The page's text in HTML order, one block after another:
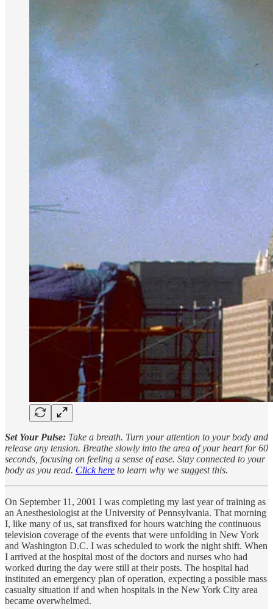
Set Your Pulse: Take a breath. Turn your attention to your body and
release any tension. Breathe slowly into the area of your heart for 60
seconds, focusing on feeling a sense of ease. Stay connected to your
body as you read. Click here to learn why we suggest this.
On September 11, 2001 I was completing my last year of training as
an Anesthesiologist at the University of Pennsylvania. That morning
I, like many of us, sat transfixed for hours watching the continuous
television coverage of the events that were unfolding in New York
and Washington D.C. I was scheduled to work the night shift. When
I arrived at the hospital most of the doctors and nurses who had
worked during the day were still at their posts. The hospital had
instituted an emergency plan of operation, expecting a possible mass
casualty situation if and when hospitals in the New York City area
became overwhelmed.